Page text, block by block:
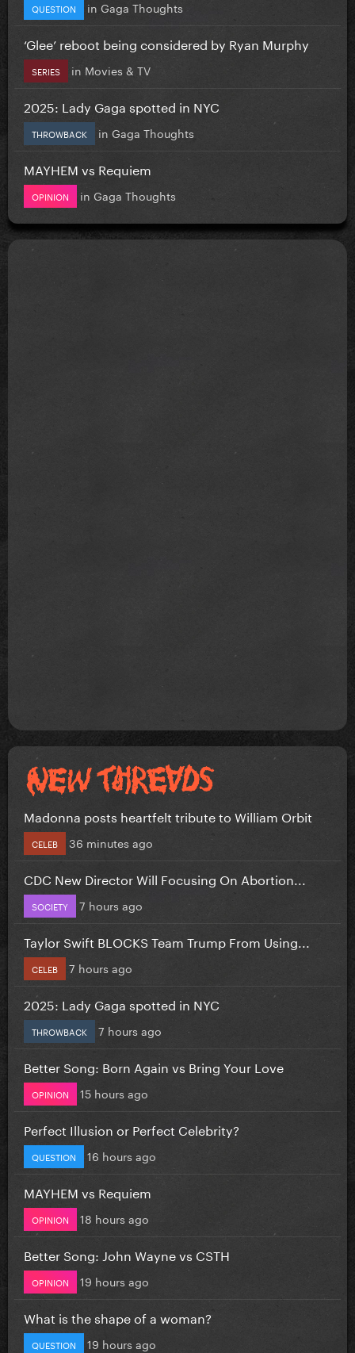
QUESTION in Gaga Thoughts
‘Glee’ reboot being considered by Ryan Murphy
SERIES in Movies & TV
2025: Lady Gaga spotted in NYC
THROWBACK in Gaga Thoughts
MAYHEM vs Requiem
OPINION in Gaga Thoughts
Madonna posts heartfelt tribute to William Orbit
CELEB 36 minutes ago
CDC New Director Will Focusing On Abortion...
SOCIETY 7 hours ago
Taylor Swift BLOCKS Team Trump From Using...
CELEB 7 hours ago
2025: Lady Gaga spotted in NYC
THROWBACK 7 hours ago
Better Song: Born Again vs Bring Your Love
OPINION 15 hours ago
Perfect Illusion or Perfect Celebrity?
QUESTION 16 hours ago
MAYHEM vs Requiem
OPINION 18 hours ago
Better Song: John Wayne vs CSTH
OPINION 19 hours ago
What is the shape of a woman?
QUESTION 19 hours ago